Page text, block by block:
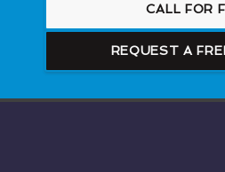
CALL FOR
REQUEST A